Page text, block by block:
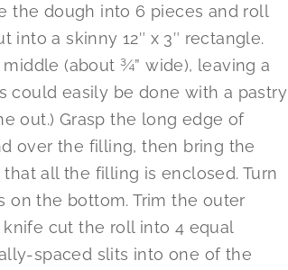
the dough into 6 pieces and roll
a skinny 12″ x 3″ rectangle.
(about ¾” wide), leaving a
could easily be done with a pastry
out.) Grasp the long edge of
over the filling, then bring the
all the filling is enclosed. Turn
on the bottom. Trim the outer
knife cut the roll into 4 equal
spaced slits into one of the